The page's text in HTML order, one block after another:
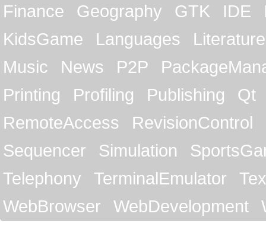
Finance
Geography GTK IDE
KidsGame
Languages
Literature
Music
News P2P
Printing
Profiling Publishing
Qt
RemoteAccess
RevisionControl
Sequencer
Simulation
Telephony
TerminalEmulator
WebBrowser
WebDevelopment